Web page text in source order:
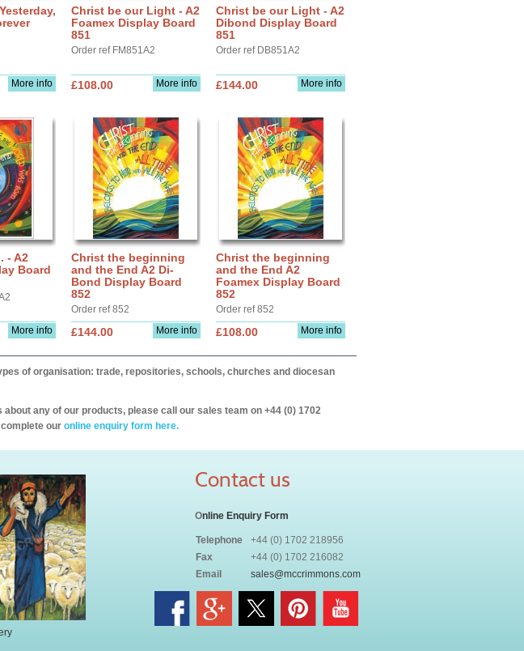
More info
Christ be our Light - A2
Foamex Display Board
851
Order ref FM851A2
More info
£108.00
Christ be our Light - A2
Dibond Display Board
851
Order ref DB851A2
More info
£144.00
- A2
Board
More info
Christ the beginning
and the End A2 Di-
Bond Display Board
852
Order ref 852
More info
£144.00
Christ the beginning
and the End A2
Foamex Display Board
852
Order ref 852
More info
£108.00
of organisation: trade, repositories, schools, churches and diocesan
any of our products, please call our sales team on +44 (0) 1702
our online enquiry form here.
Contact us
Online Enquiry Form
Telephone
+44 (0) 1702 218956
Fax
+44 (0) 1702 216082
Email
sales@mccrimmons.com